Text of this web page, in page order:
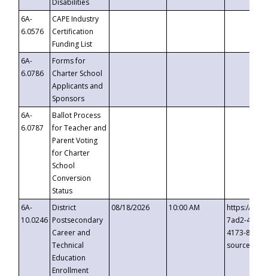
Disabilities
6A-
6.0576
CAPE Industry
Certification
Funding List
6A-
6.0786
Forms for
Charter School
Applicants and
Sponsors
6A-
6.0787
Ballot Process
for Teacher and
Parent Voting
for Charter
School
Conversion
Status
6A-
10.0246
District
Postsecondary
Career and
Technical
Education
Enrollment
08/18/2026 10:00 AM
https://
7ad2-4249-
4173-8c1c-